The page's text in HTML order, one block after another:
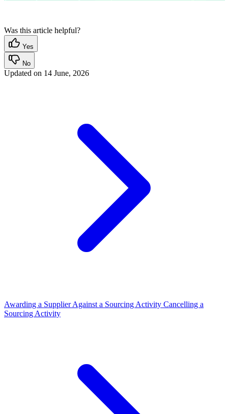
Was this article helpful?
Yes
No
Updated on 14 June, 2026
Awarding a Supplier Against a Sourcing Activity Cancelling a
Sourcing Activity